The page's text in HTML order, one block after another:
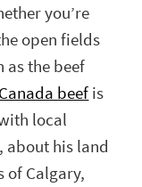
you’re
open fields
as the beef
Canada beef is
local
about his land
of Calgary,